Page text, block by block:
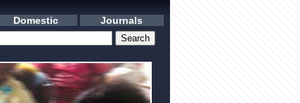
Domestic
Journals